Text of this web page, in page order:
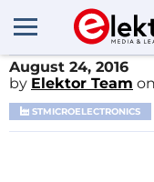
August 24, 2016
by Elektor Team on
STMICROELECTRONICS